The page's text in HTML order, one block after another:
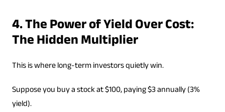
4. The Power of Yield Over Cost:
The Hidden Multiplier
This is where long-term investors quietly win.
Suppose you buy a stock at $100, paying $3 annually (3%
yield).